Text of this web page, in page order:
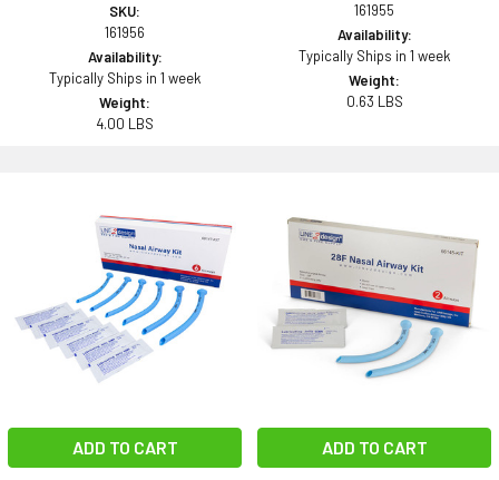
SKU:
161956
Availability:
Typically Ships in 1 week
Weight:
4.00 LBS
161955
Availability:
Typically Ships in 1 week
Weight:
0.63 LBS
ADD TO CART ADD TO CART